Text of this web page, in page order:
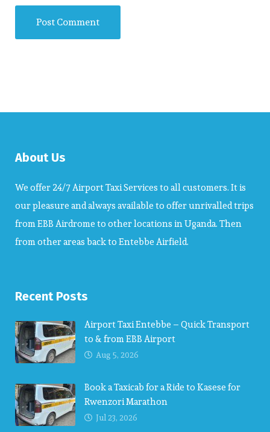
About Us
We offer 24/7 Airport Taxi Services to all customers. It is
our pleasure and always available to offer unrivalled trips
from EBB Airdrome to other locations in Uganda. Then
from other areas back to Entebbe Airfield.
Recent Posts
Airport Taxi Entebbe – Quick Transport
to & from EBB Airport
Aug 5, 2026
Book a Taxicab for a Ride to Kasese for
Rwenzori Marathon
Jul 23, 2026